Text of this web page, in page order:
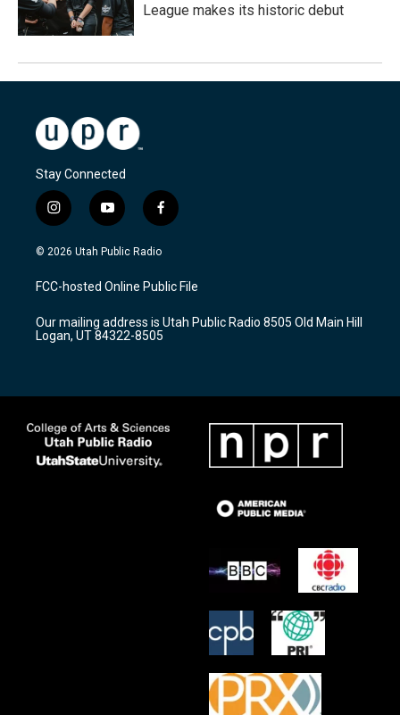
League makes its historic debut
Stay Connected
i
n
s
a
g
a
m
y
o
u
u
b
f
a
c
b
o
k
© 2026 Utah Public Radio
FCC-hosted Online Public File
Our mailing address is Utah Public Radio 8505 Old Main Hill
Logan, UT 84322-8505